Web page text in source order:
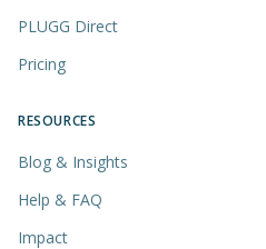
PLUGG Direct
Pricing
RESOURCES
Blog & Insights
Help & FAQ
Impact